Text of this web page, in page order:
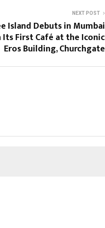
NEXT POST
Island Debuts in Mumbai
First Café at the Iconic
Eros Building, Churchgate